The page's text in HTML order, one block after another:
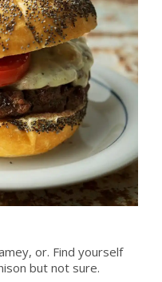
or. Find yourself
but not sure.